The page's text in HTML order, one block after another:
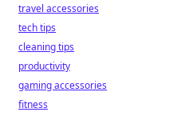
travel accessories
tech tips
cleaning tips
productivity
gaming accessories
fitness